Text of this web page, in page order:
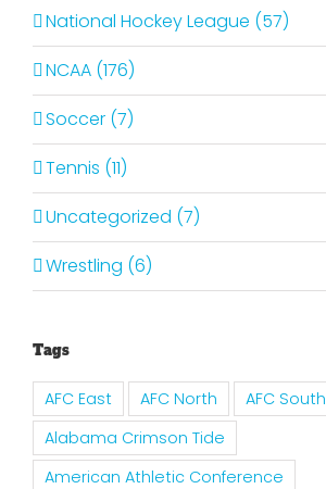
National Hockey League (57)
NCAA (176)
Soccer (7)
Tennis (11)
Uncategorized (7)
Wrestling (6)
Tags
AFC East AFC North AFC South
Alabama Crimson Tide
American Athletic Conference